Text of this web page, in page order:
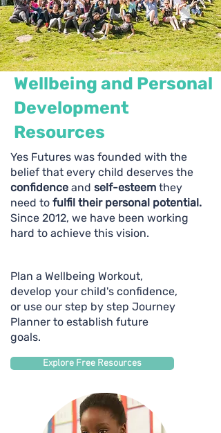
Wellbeing and Personal
Development
Resources
Yes Futures was founded with the
belief that every child deserves the
confidence and self-esteem they
need to fulfil their personal potential.
Since 2012, we have been working
hard to achieve this vision.
Plan a Wellbeing Workout,
develop your child's confidence,
or use our step by step Journey
Planner to establish future
goals.
Explore Free Resources